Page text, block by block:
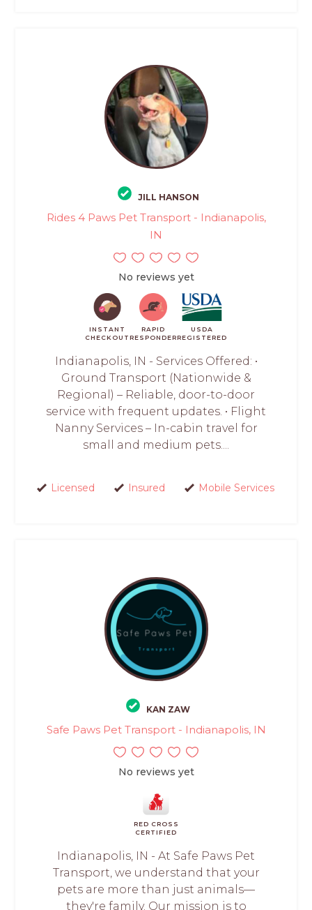
JILL HANSON
Rides 4 Paws Pet Transport - Indianapolis,
IN
No reviews yet
INSTANT
CHECKOUT
RAPID
RESPONDER
USDA
REGISTERED
Indianapolis, IN - Services Offered: •
Ground Transport (Nationwide &
Regional) – Reliable, door-to-door
service with frequent updates. • Flight
Nanny Services – In-cabin travel for
small and medium pets....
Licensed Insured Mobile Services
KAN ZAW
Safe Paws Pet Transport - Indianapolis, IN
No reviews yet
RED CROSS
CERTIFIED
Indianapolis, IN - At Safe Paws Pet
Transport, we understand that your
pets are more than just animals—
they're family. Our mission is to